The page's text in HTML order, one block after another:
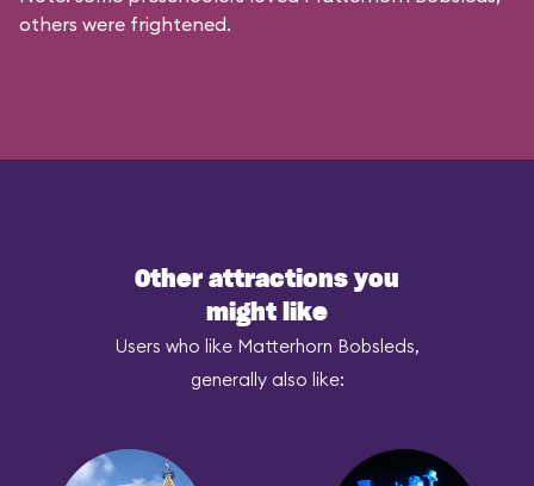
others were frightened.
Other attractions you
might like
Users who like Matterhorn Bobsleds,
generally also like: